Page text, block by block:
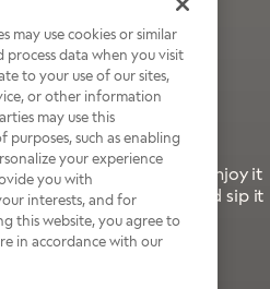
for the late summer. Enjoy it
creamer—or go crazy and sip it
may use cookies or similar
data when you visit
to your use of our sites,
or other information
may use this
such as enabling
your experience
you with
interests, and for
this website, you agree to
in accordance with our